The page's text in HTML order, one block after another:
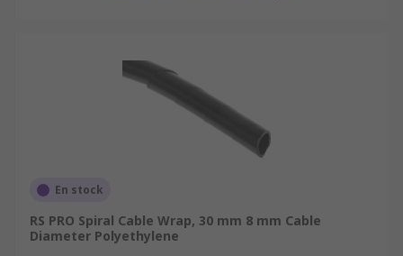
En stock
RS PRO Spiral Cable Wrap, 30 mm 8 mm Cable
Diameter Polyethylene